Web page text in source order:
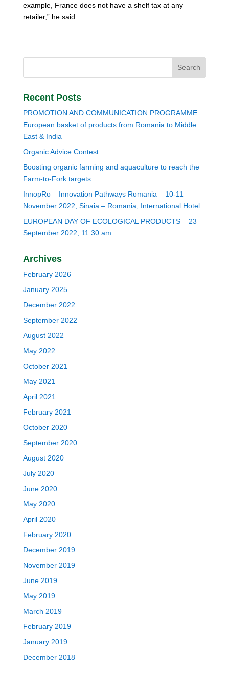
example, France does not have a shelf tax at any
retailer,” he said.
Recent Posts
PROMOTION AND COMMUNICATION PROGRAMME:
European basket of products from Romania to Middle
East & India
Organic Advice Contest
Boosting organic farming and aquaculture to reach the
Farm-to-Fork targets
InnopRo – Innovation Pathways Romania – 10-11
November 2022, Sinaia – Romania, International Hotel
EUROPEAN DAY OF ECOLOGICAL PRODUCTS – 23
September 2022, 11.30 am
Archives
February 2026
January 2025
December 2022
September 2022
August 2022
May 2022
October 2021
May 2021
April 2021
February 2021
October 2020
September 2020
August 2020
July 2020
June 2020
May 2020
April 2020
February 2020
December 2019
November 2019
June 2019
May 2019
March 2019
February 2019
January 2019
December 2018